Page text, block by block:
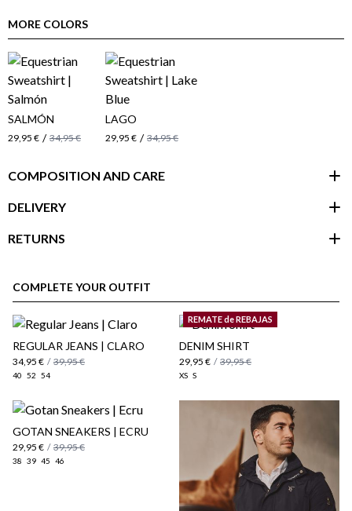
MORE COLORS
SALMÓN
29,95 € / 34,95 €
LAGO
29,95 € / 34,95 €
COMPOSITION AND CARE
DELIVERY
Shipping Policy
RETURNS
here
COMPLETE YOUR OUTFIT
REGULAR JEANS | CLARO
34,95 € / 39,95 €
40 52 54
REMATE de REBAJAS
DENIM SHIRT
29,95 € / 39,95 €
XS S
GOTAN SNEAKERS | ECRU
29,95 € / 39,95 €
38 39 45 46